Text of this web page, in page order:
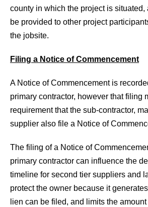
county in which the project is situated,
be provided to other project
the jobsite.
Filing a Notice of Commencement
A Notice of Commencement is
primary contractor, however that filing
requirement that the sub-contractor,
supplier also file a Notice of
The filing of a Notice of
primary contractor can influence the
timeline for second tier suppliers and
protect the owner because it
lien can be filed, and limits the